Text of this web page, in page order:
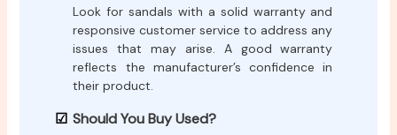
Look for sandals with a solid warranty and
responsive customer service to address any
issues that may arise. A good warranty
reflects the manufacturer’s confidence in
their product.
Should You Buy Used?